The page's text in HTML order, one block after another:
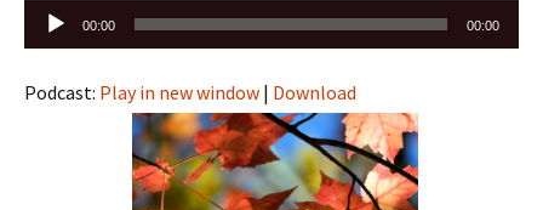
Audio
Player
00:00 00:00
Podcast: Play in new window | Download